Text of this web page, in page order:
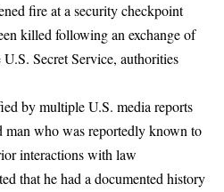
fire at a security checkpoint
killed following an exchange of
Secret Service, authorities
by multiple U.S. media reports
man who was reportedly known to
interactions with law
that he had a documented history